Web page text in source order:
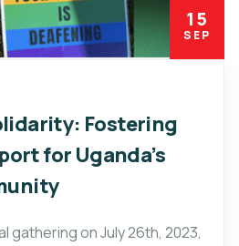
15
SEP
Fostering
for Uganda’s
gathering on July 26th, 2023,